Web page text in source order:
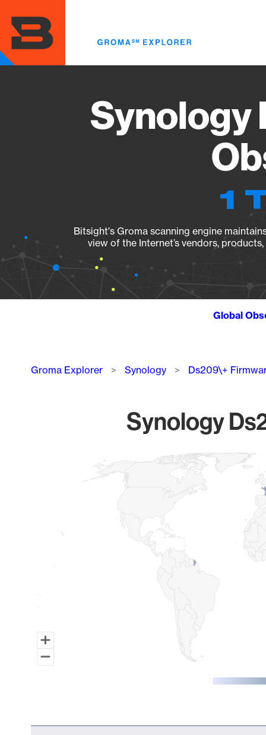
main
content
Synology
1
Bitsight's Groma scanning engine
view of the Internet’s vendors,
Global
Breadcrumb
Groma Explorer Synology Ds209\+
Synology
Map of World, medium resolution with 1 data series.